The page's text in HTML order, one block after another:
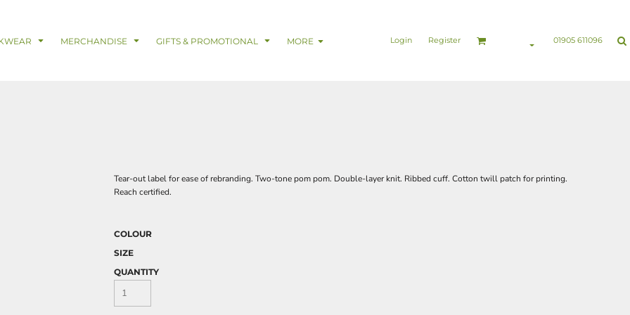
MERCHANDISE GIFTS & PROMOTIONAL MORE Login Register 01905 611096
Tear-out label for ease of rebranding. Two-tone pom pom. Double-layer knit. Ribbed cuff. Cotton twill patch for printing.
Reach certified.
COLOUR
SIZE
QUANTITY